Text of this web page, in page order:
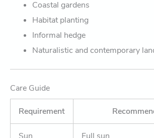
Coastal gardens
Habitat planting
Informal hedge
Naturalistic and contemporary
Care Guide
Requirement